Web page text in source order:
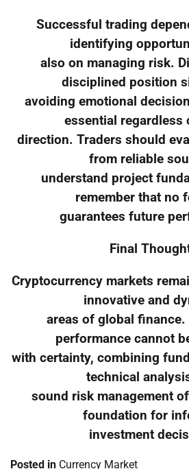
Successful trading
identifying
also on managing risk.
disciplined position
avoiding emotional
essential regardless
direction. Traders should
from reliable
understand project
remember that no
guarantees future
Final
Cryptocurrency markets
innovative and
areas of global
performance cannot
with certainty, combining
technical
sound risk management
foundation for
investment
Posted in Currency Market